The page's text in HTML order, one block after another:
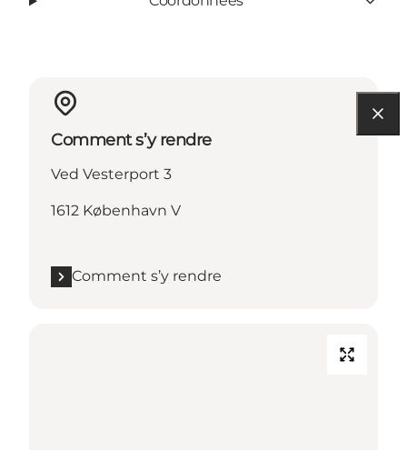
Comment s’y rendre
Ved Vesterport 3
1612 København V
Comment s’y rendre